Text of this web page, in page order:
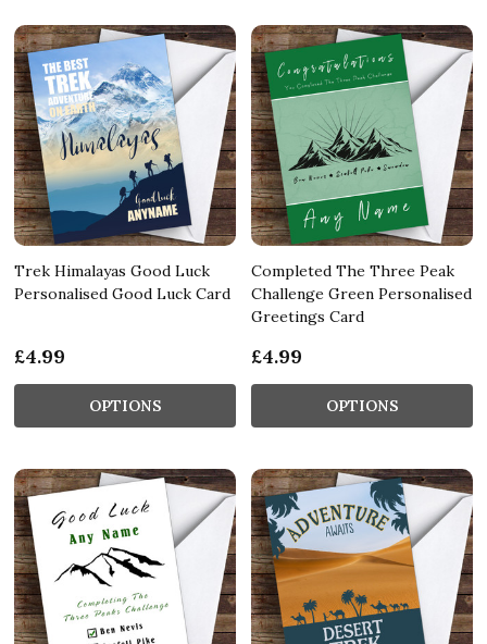
Trek Himalayas Good Luck
Personalised Good Luck Card
£4.99
OPTIONS
Completed The Three Peak
Challenge Green Personalised
Greetings Card
£4.99
OPTIONS